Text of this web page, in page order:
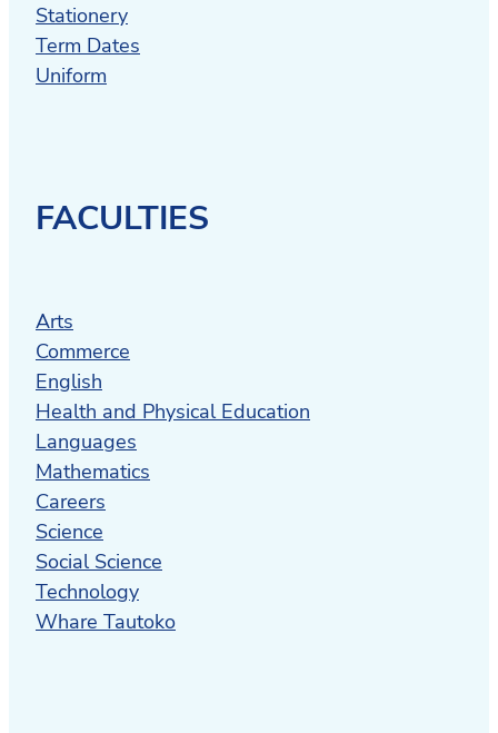
Stationery
Term Dates
Uniform
FACULTIES
Arts
Commerce
English
Health and Physical Education
Languages
Mathematics
Careers
Science
Social Science
Technology
Whare Tautoko